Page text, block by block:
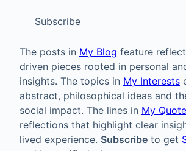
Subscribe
The posts in My Blog feature
driven pieces rooted in personal
insights. The topics in My Interests
abstract, philosophical ideas and
social impact. The lines in My
reflections that highlight clear
lived experience. Subscribe to get